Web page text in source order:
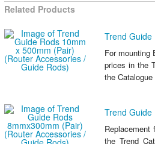
Related Products
Trend
For mounting
prices in the
the Catalogue
Trend
the Trend